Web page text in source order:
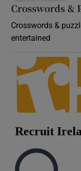
Crosswords &
Crosswords &
entertained